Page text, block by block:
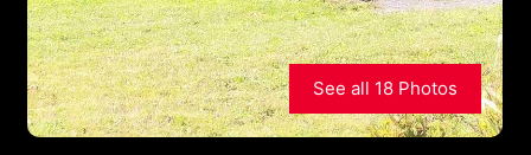
See all 18 Photos